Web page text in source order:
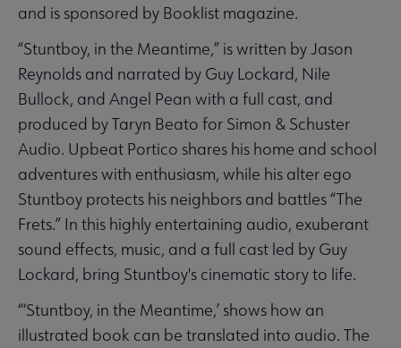
and is sponsored by Booklist magazine.
“Stuntboy, in the Meantime,” is written by Jason
Reynolds and narrated by Guy Lockard, Nile
Bullock, and Angel Pean with a full cast, and
produced by Taryn Beato for Simon & Schuster
Audio. Upbeat Portico shares his home and school
adventures with enthusiasm, while his alter ego
Stuntboy protects his neighbors and battles “The
Frets.” In this highly entertaining audio, exuberant
sound effects, music, and a full cast led by Guy
Lockard, bring Stuntboy's cinematic story to life.
“‘Stuntboy, in the Meantime,’ shows how an
illustrated book can be translated into audio. The